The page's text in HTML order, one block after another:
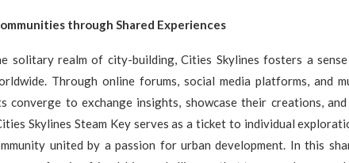
through Shared Experiences
solitary realm of city-building, Cities Skylines fosters a
Through online forums, social media platforms, and
converge to exchange insights, showcase their creations,
Skylines Steam Key serves as a ticket to individual
united by a passion for urban development. In this